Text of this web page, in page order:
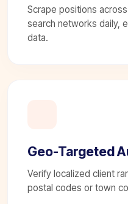
Scrape positions
search networks daily,
data.
Geo-Targeted
Verify localized client
postal codes or town